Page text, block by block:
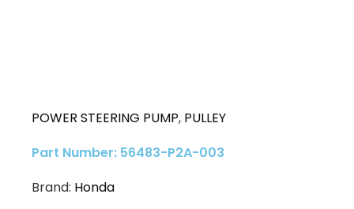
POWER STEERING PUMP, PULLEY
Part Number: 56483-P2A-003
Brand: Honda